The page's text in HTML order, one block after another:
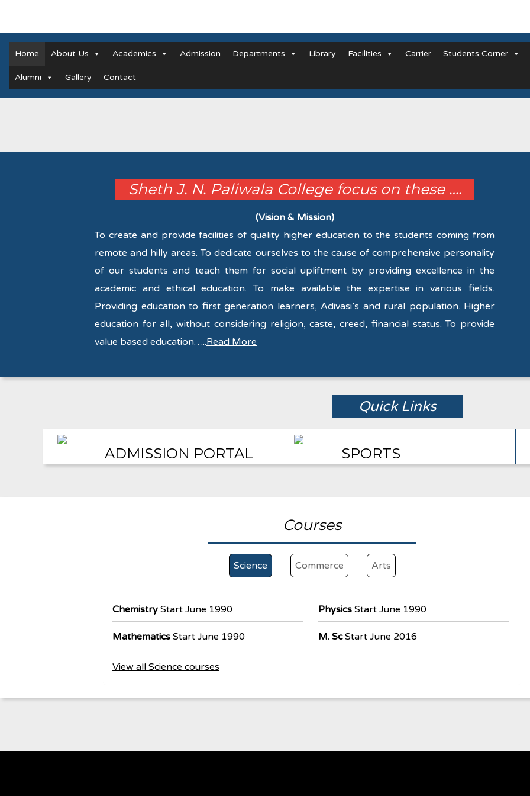
Home About Us Academics Admission Departments Library Facilities Carrier Students Corner
Alumni Gallery Contact
Sheth J. N. Paliwala College focus on these ….
(Vision & Mission)
To create and provide facilities of quality higher education to the students coming from
remote and hilly areas. To dedicate ourselves to the cause of comprehensive personality
of our students and teach them for social upliftment by providing excellence in the
academic and ethical education. To make available the expertise in various fields.
Providing education to first generation learners, Adivasi’s and rural population. Higher
education for all, without considering religion, caste, creed, financial status. To provide
value based education…..Read More
Quick Links
ADMISSION PORTAL SPORTS
Courses
Science Commerce Arts
Chemistry Start June 1990
Mathematics Start June 1990
View all Science courses
PhysicsStart June 1990
M. ScStart June 2016